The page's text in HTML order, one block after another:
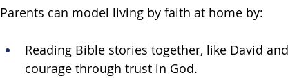
Parents can model living by faith at home by:
Reading Bible stories together, like David
courage through trust in God.